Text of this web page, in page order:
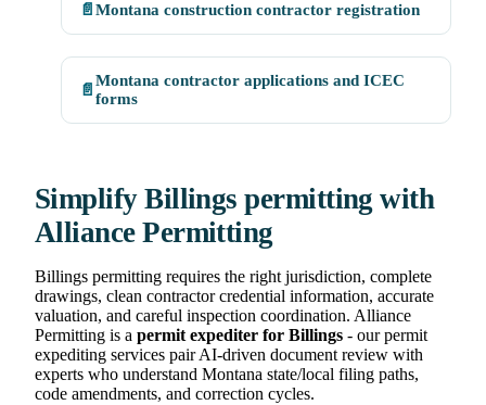
📄 Montana construction contractor registration
📄
Montana contractor applications and ICEC
forms
Simplify Billings permitting with
Alliance Permitting
Billings permitting requires the right jurisdiction, complete
drawings, clean contractor credential information, accurate
valuation, and careful inspection coordination. Alliance
Permitting is a permit expediter for Billings - our permit
expediting services pair AI-driven document review with
experts who understand Montana state/local filing paths,
code amendments, and correction cycles.